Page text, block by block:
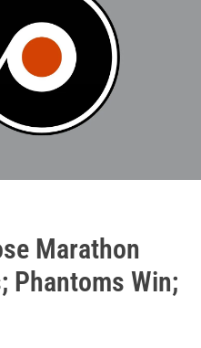
Marathon
Phantoms Win;